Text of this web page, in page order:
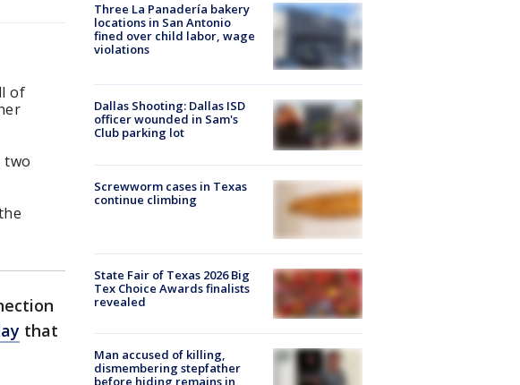
of
two
that
Three La Panadería bakery
locations in San Antonio
fined over child labor, wage
violations
Dallas Shooting: Dallas ISD
officer wounded in Sam's
Club parking lot
Screwworm cases in Texas
continue climbing
State Fair of Texas 2026 Big
Tex Choice Awards finalists
revealed
Man accused of killing,
dismembering stepfather